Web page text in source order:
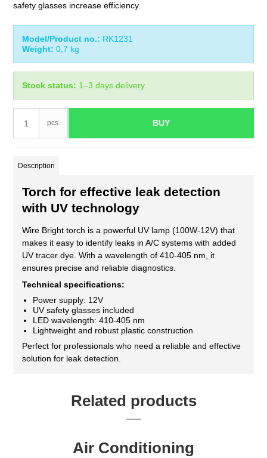
safety glasses increase efficiency.
Model/Product no.: RK1231
Weight: 0,7 kg
Stock status: 1–3 days delivery
pcs. BUY
Description
Torch for effective leak detection
with UV technology
Wire Bright torch is a powerful UV lamp (100W-12V) that
makes it easy to identify leaks in A/C systems with added
UV tracer dye. With a wavelength of 410-405 nm, it
ensures precise and reliable diagnostics.
Technical specifications:
Power supply: 12V
UV safety glasses included
LED wavelength: 410-405 nm
Lightweight and robust plastic construction
Perfect for professionals who need a reliable and effective
solution for leak detection.
Related products
Air Conditioning